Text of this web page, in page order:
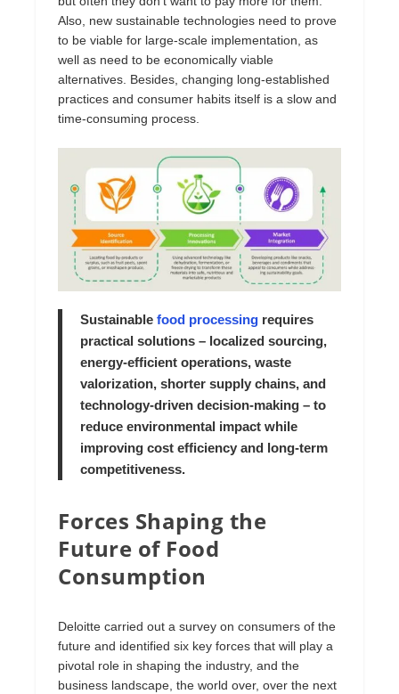
Also, new sustainable technologies need to prove
to be viable for large-scale implementation, as
well as need to be economically viable
alternatives. Besides, changing long-established
practices and consumer habits itself is a slow and
time-consuming process.
Sustainablefood processing requires
practical solutions – localized sourcing,
energy-efficient operations, waste
valorization, shorter supply chains, and
technology-driven decision-making – to
reduce environmental impact while
improving cost efficiency and long-term
competitiveness.
Forces Shaping the
Future of Food
Consumption
Deloitte carried out a survey on consumers of the
future and identified six key forces that will play a
pivotal role in shaping the industry, and the
business landscape, the world over, over the next